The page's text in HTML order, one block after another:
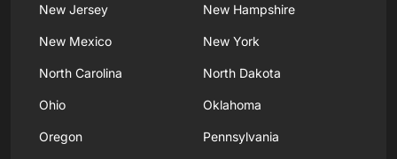
New Jersey New Hampshire
New Mexico New York
North Carolina North Dakota
Ohio Oklahoma
Oregon Pennsylvania